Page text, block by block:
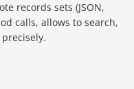
records sets (JSON,
calls, allows to search,